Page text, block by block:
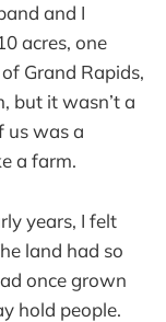
and I
acres, one
Grand Rapids,
but it wasn’t a
us was a
a farm.
years, I felt
land had so
once grown
hold people.